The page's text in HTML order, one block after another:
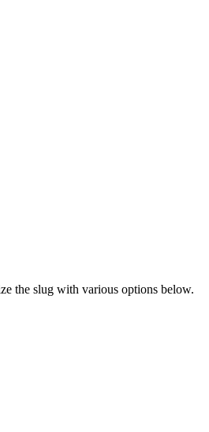
the slug with various options below.